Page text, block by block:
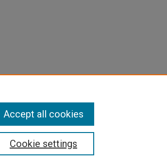
Cookie settings
Accept all cookies